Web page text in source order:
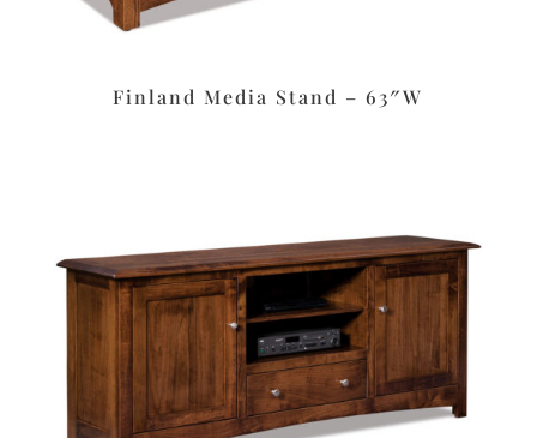
Finland Media Stand – 63″W